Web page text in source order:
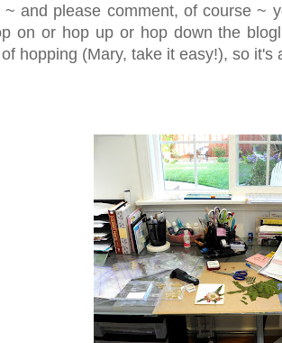
and please comment, of course ~
on or hop up or hop down the
hopping (Mary, take it easy!), so